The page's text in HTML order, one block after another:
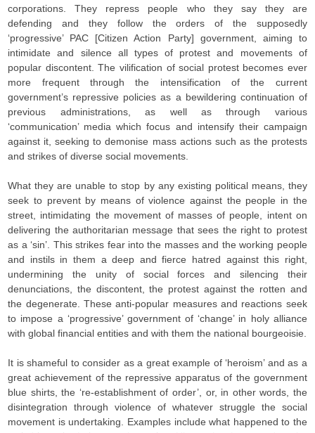
corporations. They repress people who they say they are
defending and they follow the orders of the supposedly
‘progressive’ PAC [Citizen Action Party] government, aiming to
intimidate and silence all types of protest and movements of
popular discontent. The vilification of social protest becomes ever
more frequent through the intensification of the current
government’s repressive policies as a bewildering continuation of
previous administrations, as well as through various
‘communication’ media which focus and intensify their campaign
against it, seeking to demonise mass actions such as the protests
and strikes of diverse social movements.
What they are unable to stop by any existing political means, they
seek to prevent by means of violence against the people in the
street, intimidating the movement of masses of people, intent on
delivering the authoritarian message that sees the right to protest
as a ‘sin’. This strikes fear into the masses and the working people
and instils in them a deep and fierce hatred against this right,
undermining the unity of social forces and silencing their
denunciations, the discontent, the protest against the rotten and
the degenerate. These anti-popular measures and reactions seek
to impose a ‘progressive’ government of ‘change’ in holy alliance
with global financial entities and with them the national bourgeoisie.
It is shameful to consider as a great example of ‘heroism’ and as a
great achievement of the repressive apparatus of the government
blue shirts, the ‘re-establishment of order’, or, in other words, the
disintegration through violence of whatever struggle the social
movement is undertaking. Examples include what happened to the